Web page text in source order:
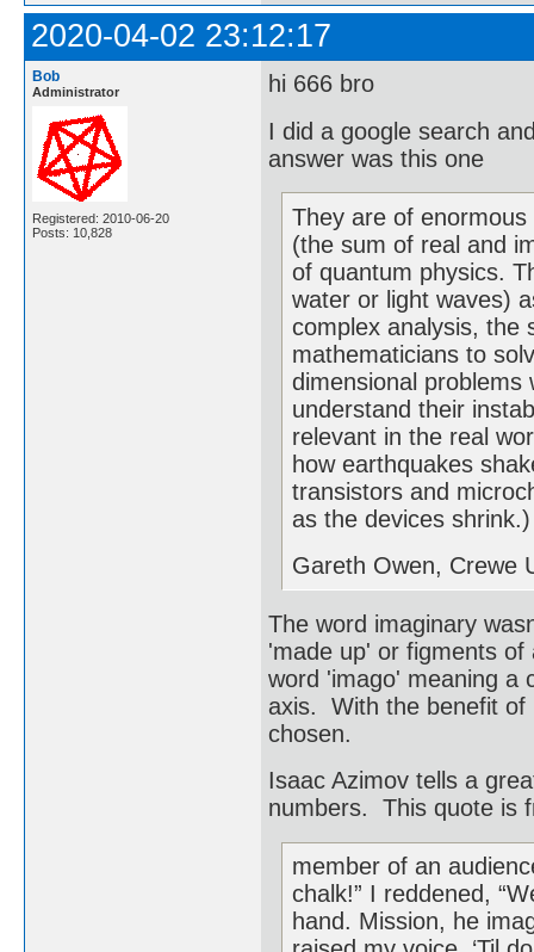
2020-04-02 23:12:17
Bob
Administrator
Registered: 2010-06-20
Posts: 10,828
hi 666 bro
I did a google search
answer was this one
They are of
(the sum of real and
of quantum physics.
water or light waves)
complex analysis, the
mathematicians to
dimensional problems
understand their
relevant in the real
how earthquakes
transistors and
as the devices shrink.)
Gareth Owen, Crewe
The word imaginary
'made up' or figments
word 'imago' meaning a
axis. With the benefit of
chosen.
Isaac Azimov tells a
numbers. This quote is
member of an
chalk!” I reddened,
hand. Mission, he